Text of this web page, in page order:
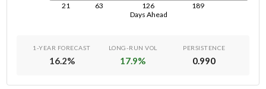
Days Ahead
21 63 126 189
1-YEAR FORECAST
16.2%
LONG-RUN VOL
17.9%
PERSISTENCE
0.990